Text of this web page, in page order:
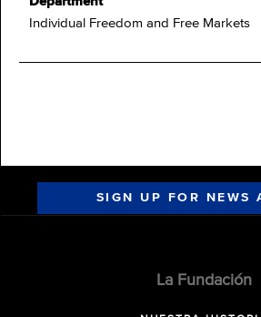
Individual Freedom and Free Markets
SIGN UP FOR NEWS
La Fundación